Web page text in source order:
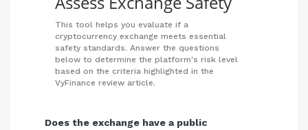
This tool helps you evaluate if a
cryptocurrency exchange meets essential
safety standards. Answer the questions
below to determine the platform's risk level
based on the criteria highlighted in the
VyFinance review article.
Does the exchange have a public